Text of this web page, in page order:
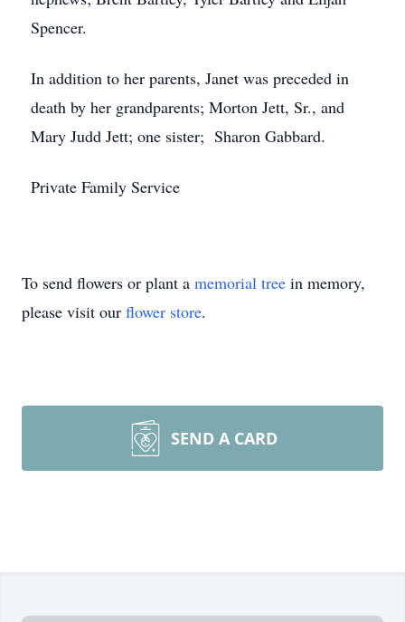
Spencer.
In addition to her parents, Janet was preceded in
death by her grandparents; Morton Jett, Sr., and
Mary Judd Jett; one sister; Sharon Gabbard.
Private Family Service
To send flowers or plant a memorial tree in memory,
please visit our flower store.
SEND A CARD